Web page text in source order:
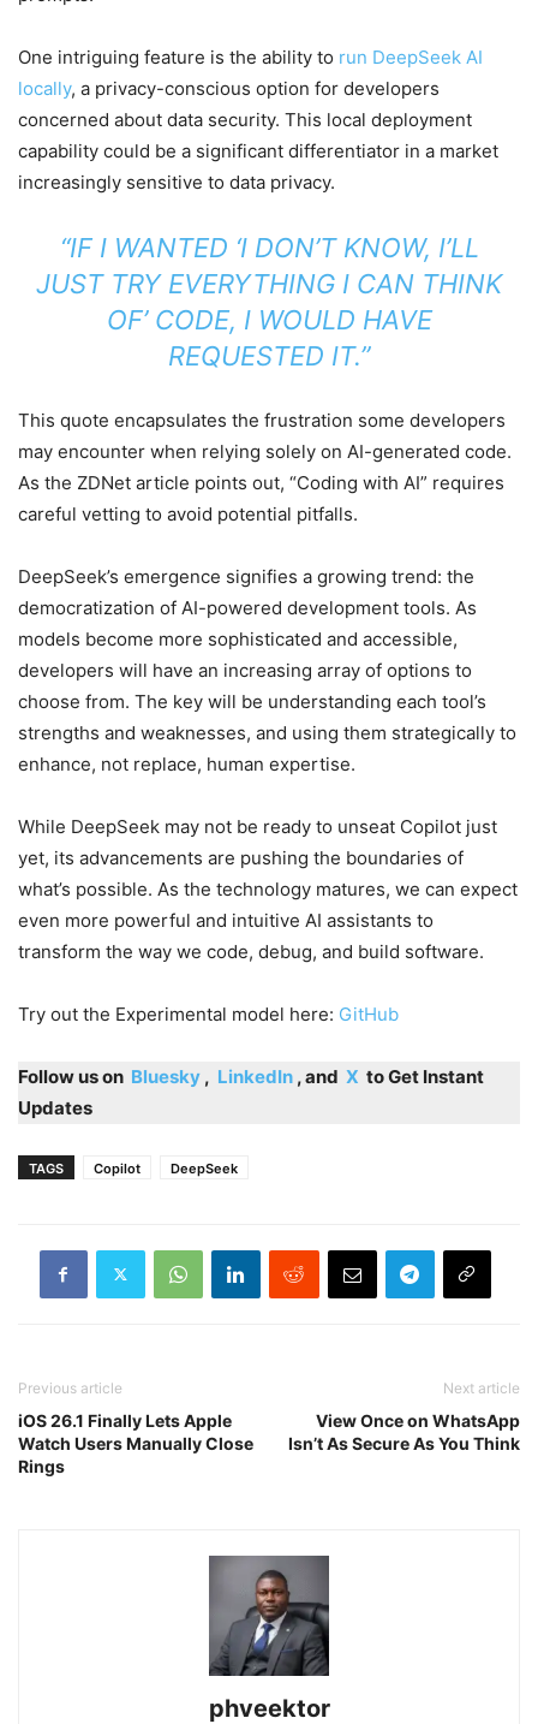
One intriguing feature is the ability to run DeepSeek AI
locally, a privacy-conscious option for developers
concerned about data security. This local deployment
capability could be a significant differentiator in a market
increasingly sensitive to data privacy.
“IF I WANTED ‘I DON’T KNOW, I’LL
JUST TRY EVERYTHING I CAN THINK
OF’ CODE, I WOULD HAVE
REQUESTED IT.”
This quote encapsulates the frustration some developers
may encounter when relying solely on AI-generated code.
As the ZDNet article points out, “Coding with AI” requires
careful vetting to avoid potential pitfalls.
DeepSeek’s emergence signifies a growing trend: the
democratization of AI-powered development tools. As
models become more sophisticated and accessible,
developers will have an increasing array of options to
choose from. The key will be understanding each tool’s
strengths and weaknesses, and using them strategically to
enhance, not replace, human expertise.
While DeepSeek may not be ready to unseat Copilot just
yet, its advancements are pushing the boundaries of
what’s possible. As the technology matures, we can expect
even more powerful and intuitive AI assistants to
transform the way we code, debug, and build software.
Try out the Experimental model here: GitHub
Follow us on Bluesky , LinkedIn , and X to Get Instant
Updates
TAGS Copilot DeepSeek
Previous article
iOS 26.1 Finally Lets Apple
Watch Users Manually Close
Rings
Next article
View Once on WhatsApp
Isn’t As Secure As You Think
phveektor